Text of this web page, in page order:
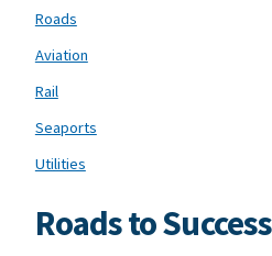
Roads
Aviation
Rail
Seaports
Utilities
Roads to Success